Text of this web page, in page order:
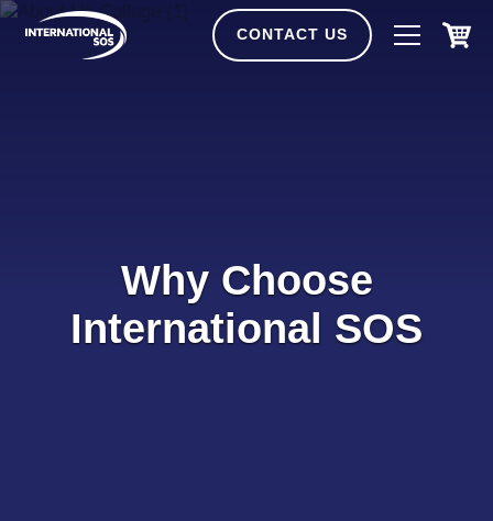
Skip
CONTACT US
Why Choose
International SOS